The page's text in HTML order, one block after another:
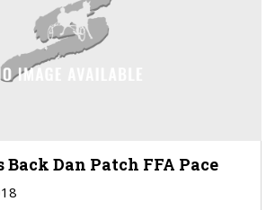
Back Dan Patch FFA Pace